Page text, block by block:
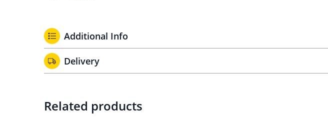
Additional Info
Delivery
Related products